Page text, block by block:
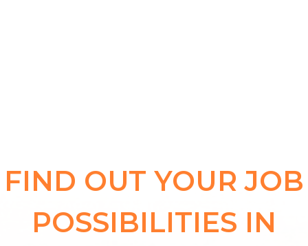
FIND OUT YOUR JOB
POSSIBILITIES IN